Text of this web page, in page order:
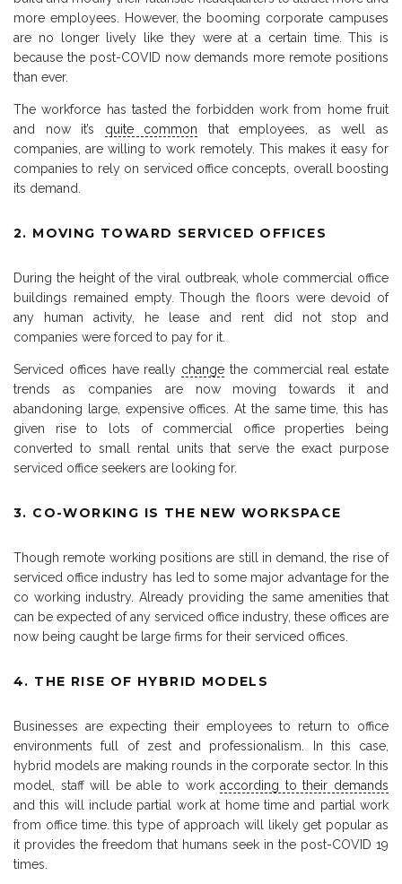
more employees. However, the booming corporate campuses
are no longer lively like they were at a certain time. This is
because the post-COVID now demands more remote positions
than ever.
The workforce has tasted the forbidden work from home fruit
and now it’s quite common that employees, as well as
companies, are willing to work remotely. This makes it easy for
companies to rely on serviced office concepts, overall boosting
its demand.
2. MOVING TOWARD SERVICED OFFICES
During the height of the viral outbreak, whole commercial office
buildings remained empty. Though the floors were devoid of
any human activity, he lease and rent did not stop and
companies were forced to pay for it.
Serviced offices have really change the commercial real estate
trends as companies are now moving towards it and
abandoning large, expensive offices. At the same time, this has
given rise to lots of commercial office properties being
converted to small rental units that serve the exact purpose
serviced office seekers are looking for.
3. CO-WORKING IS THE NEW WORKSPACE
Though remote working positions are still in demand, the rise of
serviced office industry has led to some major advantage for the
co working industry. Already providing the same amenities that
can be expected of any serviced office industry, these offices are
now being caught be large firms for their serviced offices.
4. THE RISE OF HYBRID MODELS
Businesses are expecting their employees to return to office
environments full of zest and professionalism. In this case,
hybrid models are making rounds in the corporate sector. In this
model, staff will be able to workaccording to their demands
and this will include partial work at home time and partial work
from office time. this type of approach will likely get popular as
it provides the freedom that humans seek in the post-COVID 19
times.